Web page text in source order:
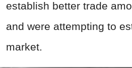
establish better trade
and were attempting to
market.